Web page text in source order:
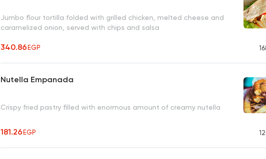
Jumbo flour tortilla folded with grilled chicken, melted cheese and
caramelized onion, served with chips and salsa
340.86EGP
Nutella Empanada
Crispy fried pastry filled with enormous amount of creamy nutella
181.26EGP